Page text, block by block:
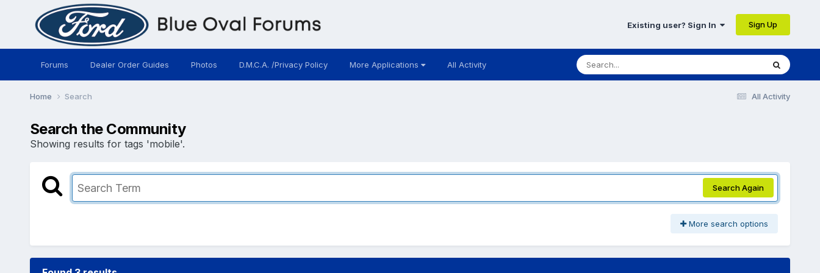
Existing user? Sign In Sign Up
Forums Dealer Order Guides Photos D.M.C.A. /Privacy Policy More Applications All Activity
All Activity
Home Search
Search the Community
Showing results for tags 'mobile'.
Search Again
More search options